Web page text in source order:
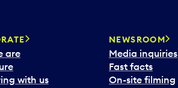
are
with us
NEWSROOM
Media inquiries
Fast facts
On-site filming